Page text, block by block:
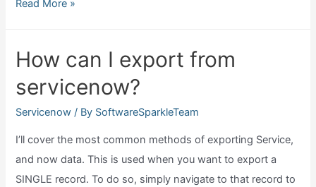
Why
Read More »
How can I export from
servicenow?
Servicenow / By SoftwareSparkleTeam
I’ll cover the most common methods of exporting Service,
and now data. This is used when you want to export a
SINGLE record. To do so, simply navigate to that record to